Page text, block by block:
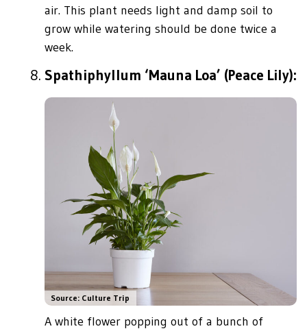
air. This plant needs light and damp soil to
grow while watering should be done twice a
week.
Spathiphyllum ‘Mauna Loa’ (Peace Lily):
Source: Culture Trip
A white flower popping out of a bunch of